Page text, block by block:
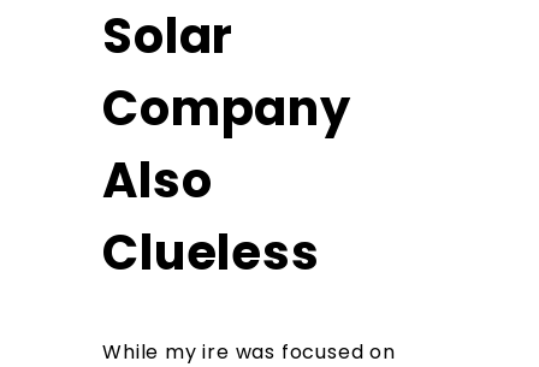
Solar
Company
Also
Clueless
While my ire was focused on